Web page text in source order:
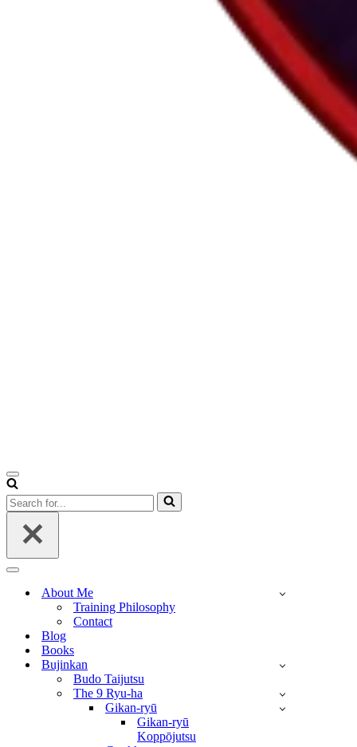
Navigation
Menu
Search
for...
Navigation
About Me
Training Philosophy
Contact
Blog
Books
Bujinkan
Budo Taijutsu
The 9 Ryu-ha
Gikan-ryū
Gikan-ryū
Koppōjutsu